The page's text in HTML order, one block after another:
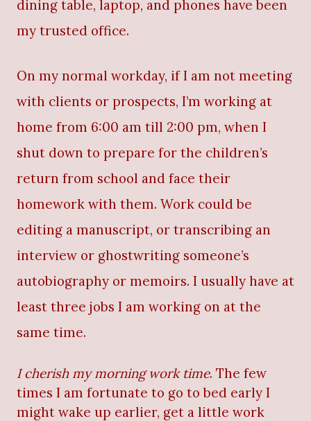
dining table, laptop, and phones have been
my trusted office.
On my normal workday, if I am not meeting
with clients or prospects, I’m working at
home from 6:00 am till 2:00 pm, when I
shut down to prepare for the children’s
return from school and face their
homework with them. Work could be
editing a manuscript, or transcribing an
interview or ghostwriting someone’s
autobiography or memoirs. I usually have at
least three jobs I am working on at the
same time.
I cherish my morning work time. The few
times I am fortunate to go to bed early I
might wake up earlier, get a little work